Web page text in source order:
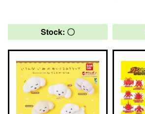
Stock: 〇